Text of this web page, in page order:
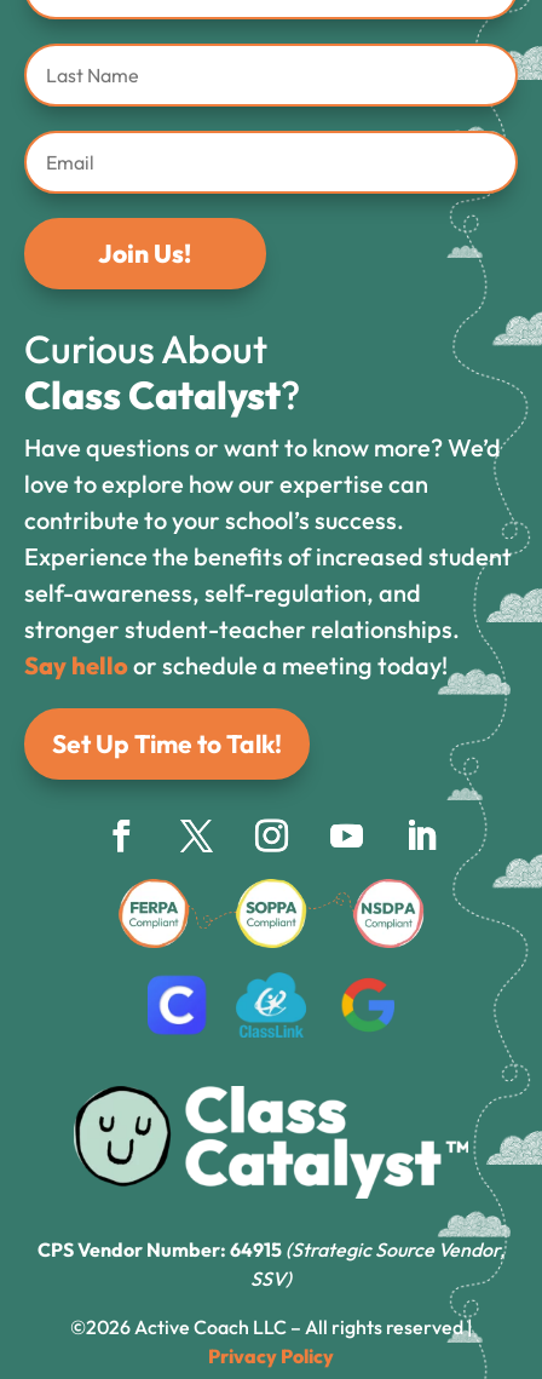
Join Us!
Curious About
Class Catalyst?
Have questions or want to know more? We’d
love to explore how our expertise can
contribute to your school’s success.
Experience the benefits of increased student
self-awareness, self-regulation, and
stronger student-teacher relationships.
Say helloor schedule a meeting today!
Set Up Time to Talk!
CPS Vendor Number: 64915 (Strategic Source Vendor,
SSV)
©2026 Active Coach LLC – All rights reserved |
Privacy Policy